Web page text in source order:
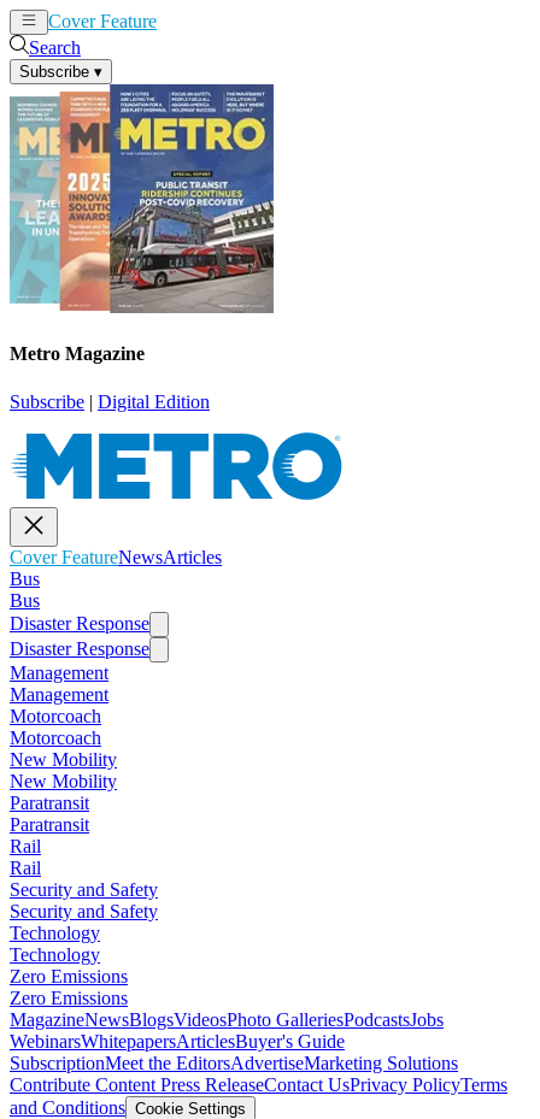
Cover Feature
Search
Subscribe ▾
Metro Magazine
Subscribe | Digital Edition
Cover FeatureNewsArticles
Bus
Bus
Disaster Response
Disaster Response
Management
Management
Motorcoach
Motorcoach
New Mobility
New Mobility
Paratransit
Paratransit
Rail
Rail
Security and Safety
Security and Safety
Technology
Technology
Zero Emissions
Zero Emissions
MagazineNewsBlogsVideosPhoto GalleriesPodcastsJobs
WebinarsWhitepapersArticlesBuyer's Guide
SubscriptionMeet the EditorsAdvertiseMarketing Solutions
Contribute Content Press ReleaseContact UsPrivacy PolicyTerms
and Conditions Cookie Settings